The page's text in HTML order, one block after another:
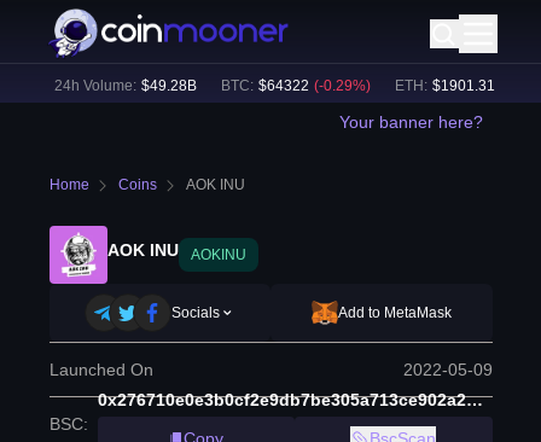
24h Volume: $ 49.28B BTC: $ 64322 (-0.29%) ETH: $ 1901.31 (+
Your banner here?
Home Coins AOK INU
AOK INU AOKINU
Socials Add to MetaMask
Launched On 2022-05-09
BSC:
0x276710e0e3b0cf2e9db7be305a713ce902a2dd1d